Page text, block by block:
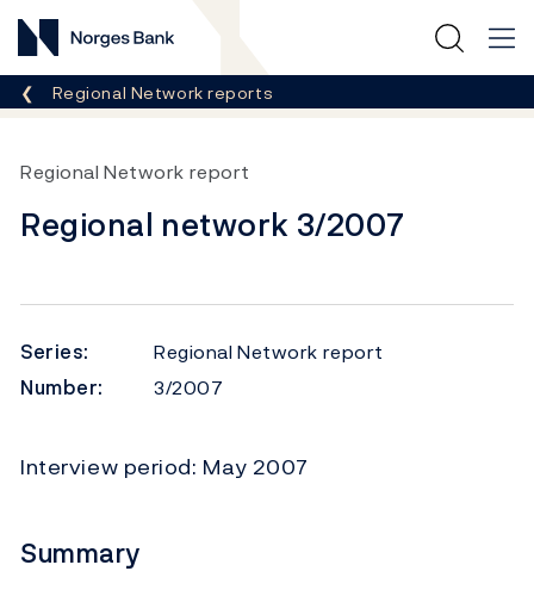
Norges Bank
Breadcrumb
Regional Network reports
Regional Network report
Regional network 3/2007
Series:
Regional Network report
Number:
3/2007
Interview period: May 2007
Summary